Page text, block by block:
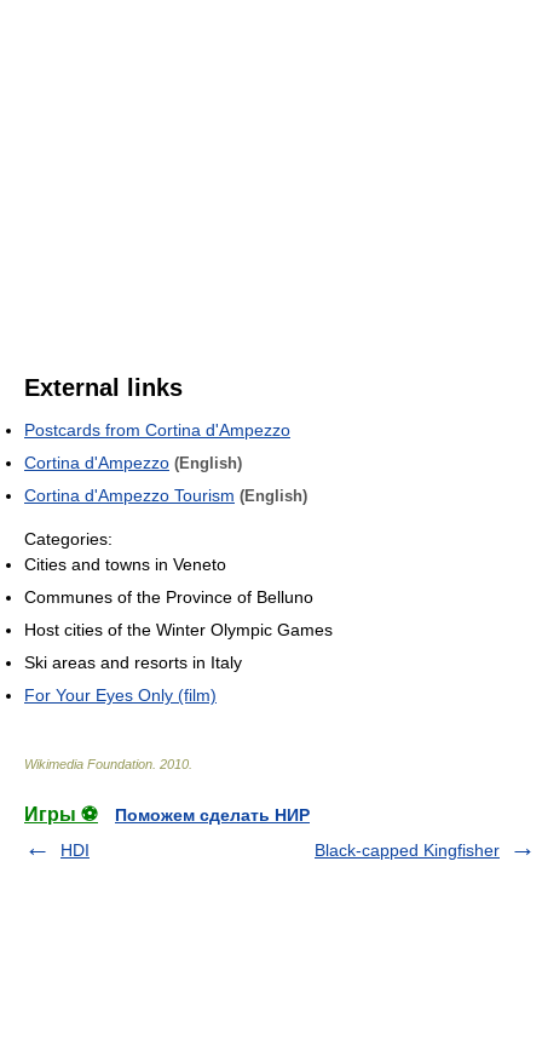
External links
Postcards from Cortina d'Ampezzo
Cortina d'Ampezzo (English)
Cortina d'Ampezzo Tourism (English)
Categories:
Cities and towns in Veneto
Communes of the Province of Belluno
Host cities of the Winter Olympic Games
Ski areas and resorts in Italy
For Your Eyes Only (film)
Wikimedia Foundation 2010
Игры ⚽
Поможем сделать НИР
HDI
Black-capped Kingfisher